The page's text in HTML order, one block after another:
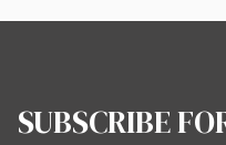
SUBSCRIBE